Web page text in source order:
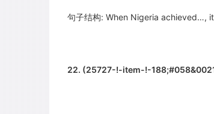
句子结构: When Nigeria
22. (25727-!-item-!-